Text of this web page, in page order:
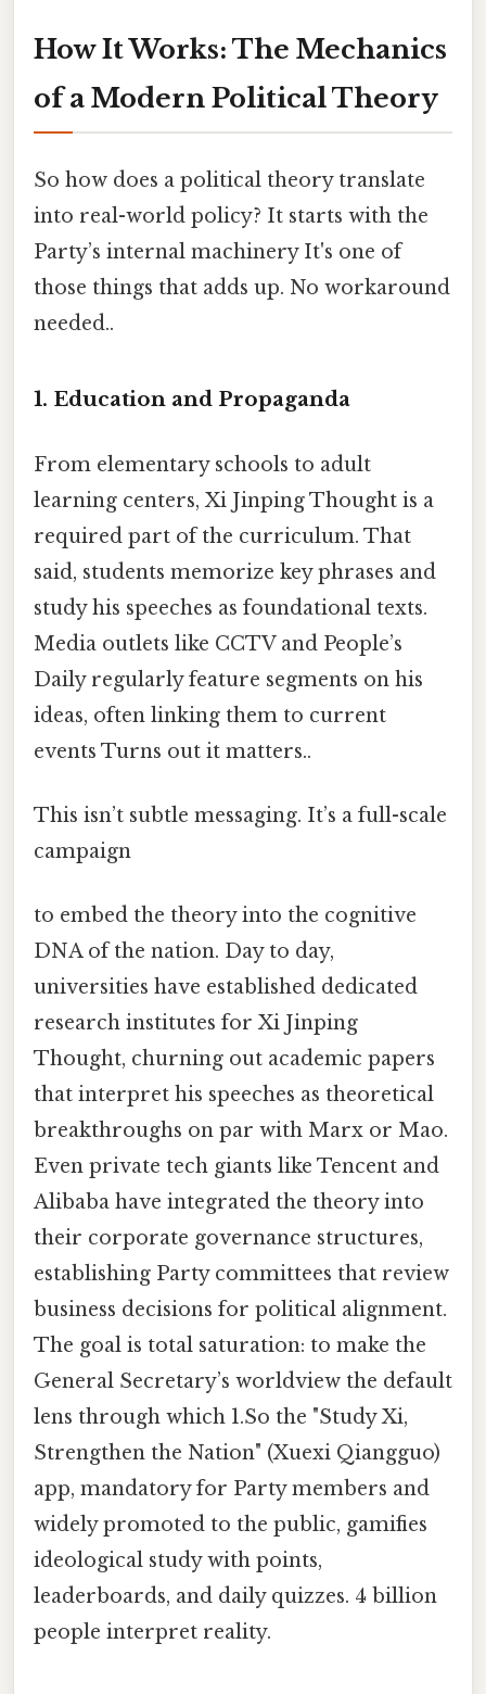
How It Works: The Mechanics
of a Modern Political Theory
So how does a political theory translate
into real-world policy? It starts with the
Party’s internal machinery It's one of
those things that adds up. No workaround
needed..
1. Education and Propaganda
From elementary schools to adult
learning centers, Xi Jinping Thought is a
required part of the curriculum. That
said, students memorize key phrases and
study his speeches as foundational texts.
Media outlets like CCTV and People’s
Daily regularly feature segments on his
ideas, often linking them to current
events Turns out it matters..
This isn’t subtle messaging. It’s a full-scale
campaign
to embed the theory into the cognitive
DNA of the nation. Day to day,
universities have established dedicated
research institutes for Xi Jinping
Thought, churning out academic papers
that interpret his speeches as theoretical
breakthroughs on par with Marx or Mao.
Even private tech giants like Tencent and
Alibaba have integrated the theory into
their corporate governance structures,
establishing Party committees that review
business decisions for political alignment.
The goal is total saturation: to make the
General Secretary’s worldview the default
lens through which 1.So the "Study Xi,
Strengthen the Nation" (Xuexi Qiangguo)
app, mandatory for Party members and
widely promoted to the public, gamifies
ideological study with points,
leaderboards, and daily quizzes. 4 billion
people interpret reality.